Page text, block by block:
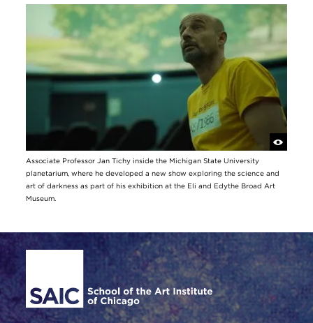
Associate Professor Jan Tichy inside the Michigan State University
planetarium, where he developed a new show exploring the science and
art of darkness as part of his exhibition at the Eli and Edythe Broad Art
Museum.
Site Footer